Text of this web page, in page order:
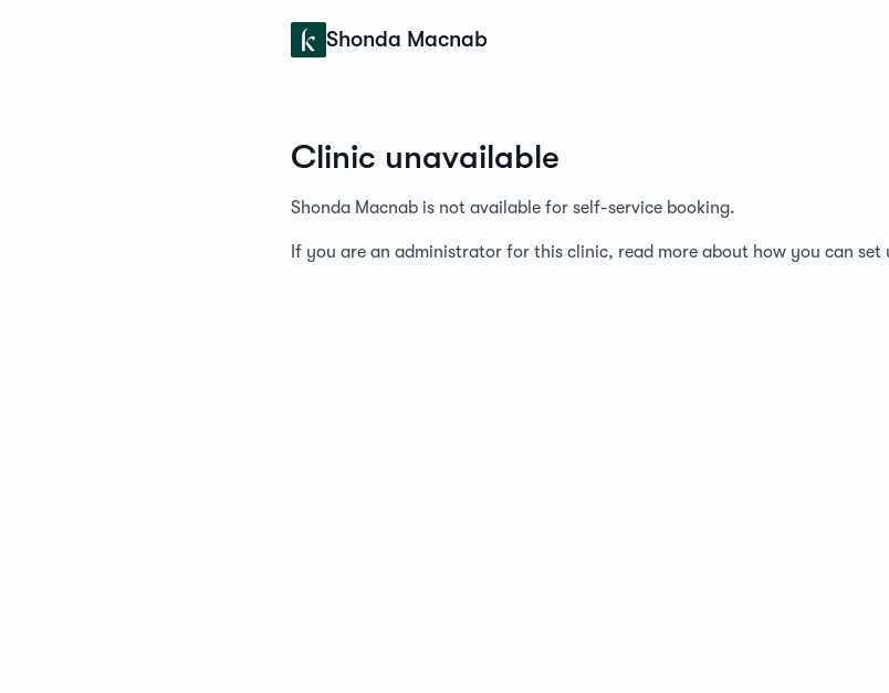
Shonda Macnab
Clinic unavailable
Shonda Macnab is not available for self-service booking.
If you are an administrator for this clinic, read more about how you can set